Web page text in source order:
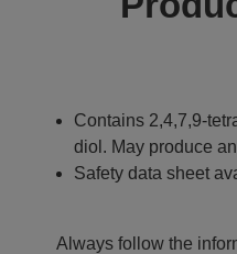
Contains 2,4,7,9-
diol. May produce
Safety data sheet
Always follow the